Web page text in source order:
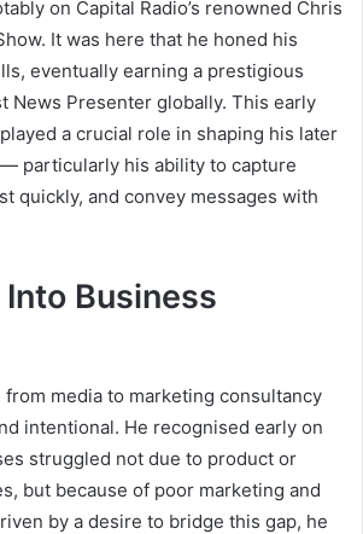
on Capital Radio’s renowned Chris
It was here that he honed his
eventually earning a prestigious
News Presenter globally. This early
a crucial role in shaping his later
particularly his ability to capture
quickly, and convey messages with
Business
from media to marketing consultancy
intentional. He recognised early on
struggled not due to product or
but because of poor marketing and
by a desire to bridge this gap, he